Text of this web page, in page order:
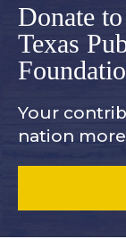
Donate
Texas
Your
nation